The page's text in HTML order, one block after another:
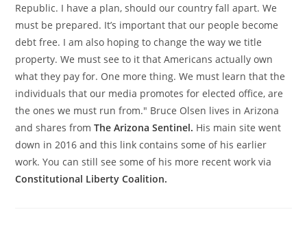
Republic. I have a plan, should our country fall apart. We
must be prepared. It’s important that our people become
debt free. I am also hoping to change the way we title
property. We must see to it that Americans actually own
what they pay for. One more thing. We must learn that the
individuals that our media promotes for elected office, are
the ones we must run from." Bruce Olsen lives in Arizona
and shares fromThe Arizona Sentinel. His main site went
down in 2016 and this link contains some of his earlier
work. You can still see some of his more recent work via
Constitutional Liberty Coalition.